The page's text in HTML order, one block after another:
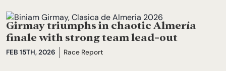
Girmay triumphs in chaotic Almería
finale with strong team lead-out
FEB 15TH, 2026 Race Report